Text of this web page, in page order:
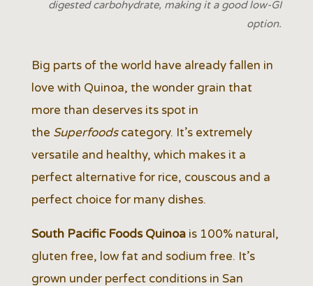
digested carbohydrate, making it a good low-GI
option.
Big parts of the world have already fallen in
love with Quinoa, the wonder grain that
more than deserves its spot in
the Superfoodscategory. It’s extremely
versatile and healthy, which makes it a
perfect alternative for rice, couscous and a
perfect choice for many dishes.
South Pacific Foods Quinoais 100% natural,
gluten free, low fat and sodium free. It’s
grown under perfect conditions in San